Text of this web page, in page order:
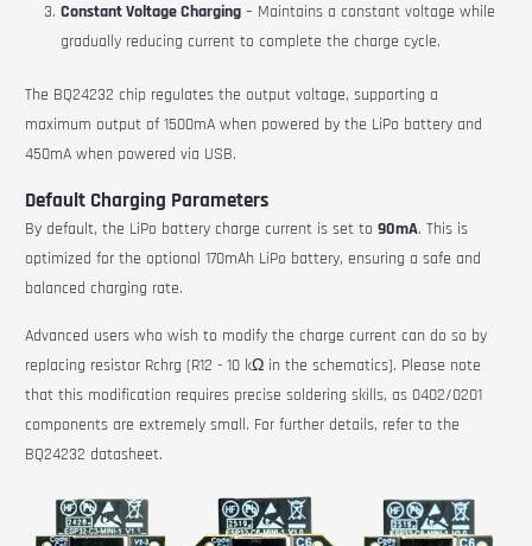
Constant Voltage Charging – Maintains a constant voltage while
gradually reducing current to complete the charge cycle.
The BQ24232 chip regulates the output voltage, supporting a
maximum output of 1500mA when powered by the LiPo battery and
450mA when powered via USB.
Default Charging Parameters
By default, the LiPo battery charge current is set to90mA. This is
optimized for the optional 170mAh LiPo battery, ensuring a safe and
balanced charging rate.
Advanced users who wish to modify the charge current can do so by
replacing resistor Rchrg (R12 - 10 kΩ in the schematics). Please note
that this modification requires precise soldering skills, as 0402/0201
components are extremely small. For further details, refer to the
BQ24232 datasheet.